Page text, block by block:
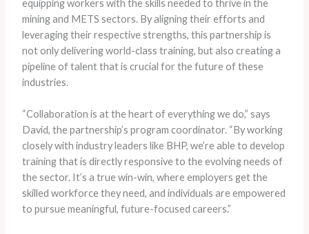
equipping workers with the skills needed to thrive in the
mining and METS sectors. By aligning their efforts and
leveraging their respective strengths, this partnership is
not only delivering world-class training, but also creating a
pipeline of talent that is crucial for the future of these
industries.
“Collaboration is at the heart of everything we do,” says
David, the partnership’s program coordinator. “By working
closely with industry leaders like BHP, we’re able to develop
training that is directly responsive to the evolving needs of
the sector. It’s a true win-win, where employers get the
skilled workforce they need, and individuals are empowered
to pursue meaningful, future-focused careers.”